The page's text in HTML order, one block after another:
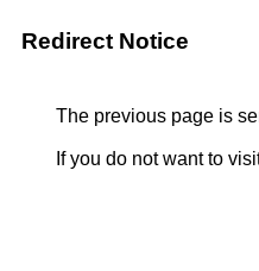
Redirect Notice
The previous page is
If you do not want to